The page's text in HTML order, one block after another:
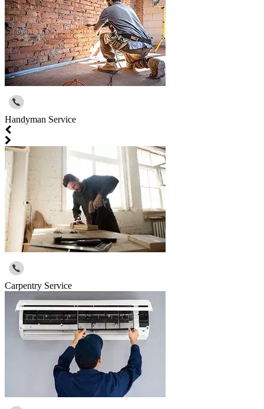
Handyman Service
Carpentry Service